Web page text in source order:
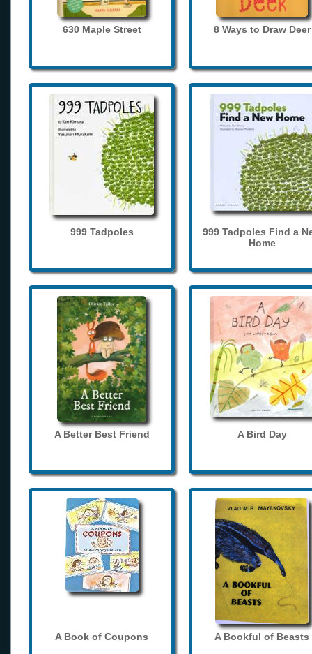
630 Maple Street 8 Ways to Draw Deer
999 Tadpoles
999 Tadpoles Find a
Home
A Better Best Friend A Bird Day
A Book of Coupons A Bookful of Beasts